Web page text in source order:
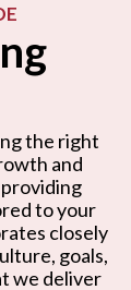
the right
and
to your
closely
goals,
we deliver